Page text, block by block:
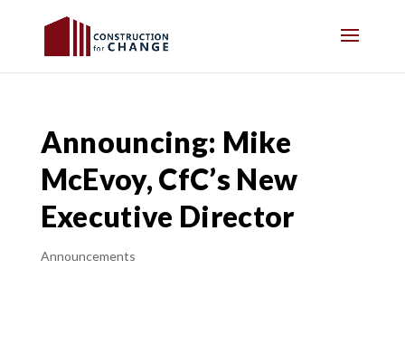
Announcing: Mike
McEvoy, CfC’s New
Executive Director
Announcements